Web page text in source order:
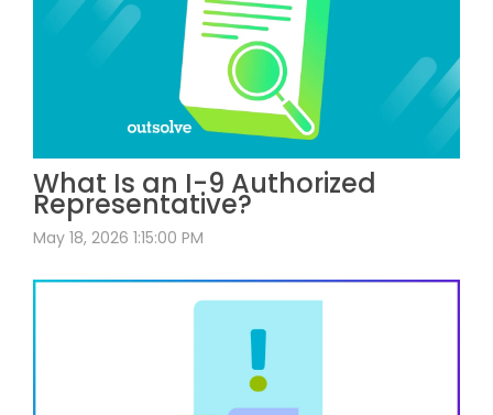
What Is an I-9 Authorized
Representative?
May 18, 2026 1:15:00 PM